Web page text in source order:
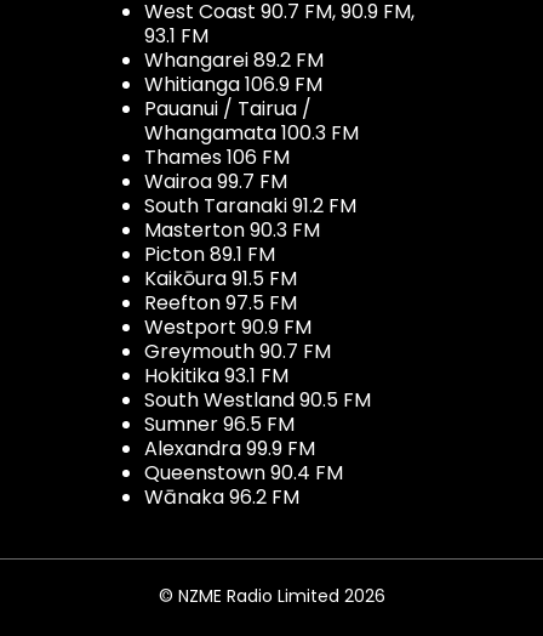
West Coast 90.7 FM, 90.9 FM,
93.1 FM
Whangarei 89.2 FM
Whitianga 106.9 FM
Pauanui / Tairua /
Whangamata 100.3 FM
Thames 106 FM
Wairoa 99.7 FM
South Taranaki 91.2 FM
Masterton 90.3 FM
Picton 89.1 FM
Kaikōura 91.5 FM
Reefton 97.5 FM
Westport 90.9 FM
Greymouth 90.7 FM
Hokitika 93.1 FM
South Westland 90.5 FM
Sumner 96.5 FM
Alexandra 99.9 FM
Queenstown 90.4 FM
Wānaka 96.2 FM
© NZME Radio Limited 2026